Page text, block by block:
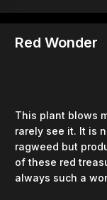
Red Wonder
This plant blows
rarely see it. It is
ragweed but
of these red
always such a